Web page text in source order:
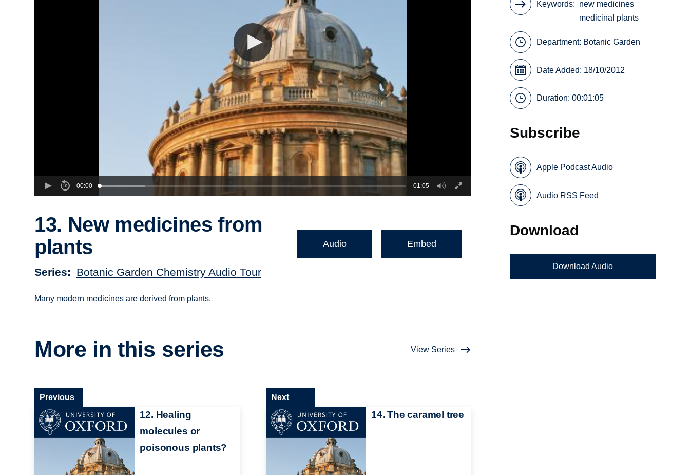
00:00 01:05
13. New medicines from
plants
Series Botanic Garden Chemistry Audio Tour
Audio Embed
Many modern medicines are derived from plants.
More in this series View Series
12. Healing
molecules or
poisonous plants?
Previous
14. The caramel tree
Next
Keywords
new medicines
medicinal plants
Department: Botanic Garden
Date Added: 18/10/2012
Duration: 00:01:05
Subscribe
Apple Podcast Audio
Audio RSS Feed
Download
Download Audio